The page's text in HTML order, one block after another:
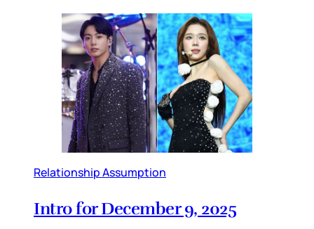
Relationship Assumption
Intro for December 9, 2025